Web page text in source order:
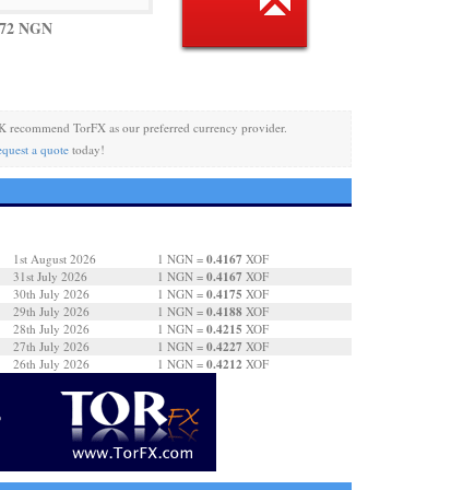
NGN
recommend TorFX as our preferred currency provider.
a quotetoday!
1st August 2026 1 NGN = 0.4167 XOF
31st July 2026 1 NGN = 0.4167 XOF
30th July 2026 1 NGN = 0.4175 XOF
29th July 2026 1 NGN = 0.4188 XOF
28th July 2026 1 NGN = 0.4215 XOF
27th July 2026 1 NGN = 0.4227 XOF
26th July 2026 1 NGN = 0.4212 XOF